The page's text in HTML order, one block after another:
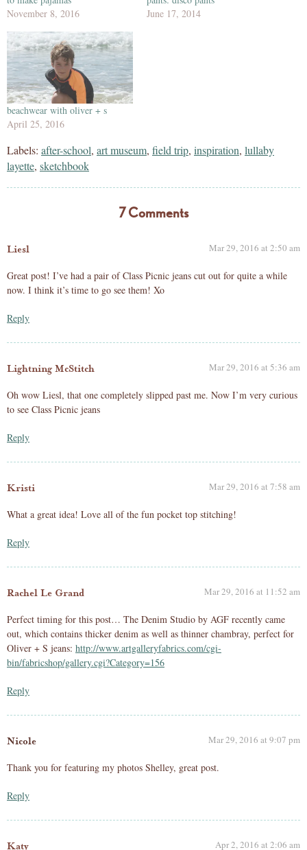
November 8, 2016
June 17, 2014
beachwear with oliver + s
April 25, 2016
Labels: after-school, art museum, field trip, inspiration, lullaby
layette, sketchbook
7 Comments
Liesl Mar 29, 2016 at 2:50 am
Great post! I’ve had a pair of Class Picnic jeans cut out for quite a while
now. I think it’s time to go see them! Xo
Reply
Lightning McStitch Mar 29, 2016 at 5:36 am
Oh wow Liesl, that one completely slipped past me. Now I’m very curious
to see Class Picnic jeans
Reply
Kristi Mar 29, 2016 at 7:58 am
What a great idea! Love all of the fun pocket top stitching!
Reply
Rachel Le Grand Mar 29, 2016 at 11:52 am
Perfect timing for this post… The Denim Studio by AGF recently came
out, which contains thicker denim as well as thinner chambray, perfect for
Oliver + S jeans: http://www.artgalleryfabrics.com/cgi-
bin/fabricshop/gallery.cgi?Category=156
Reply
Nicole Mar 29, 2016 at 9:07 pm
Thank you for featuring my photos Shelley, great post.
Reply
Katy Apr 2, 2016 at 2:06 am